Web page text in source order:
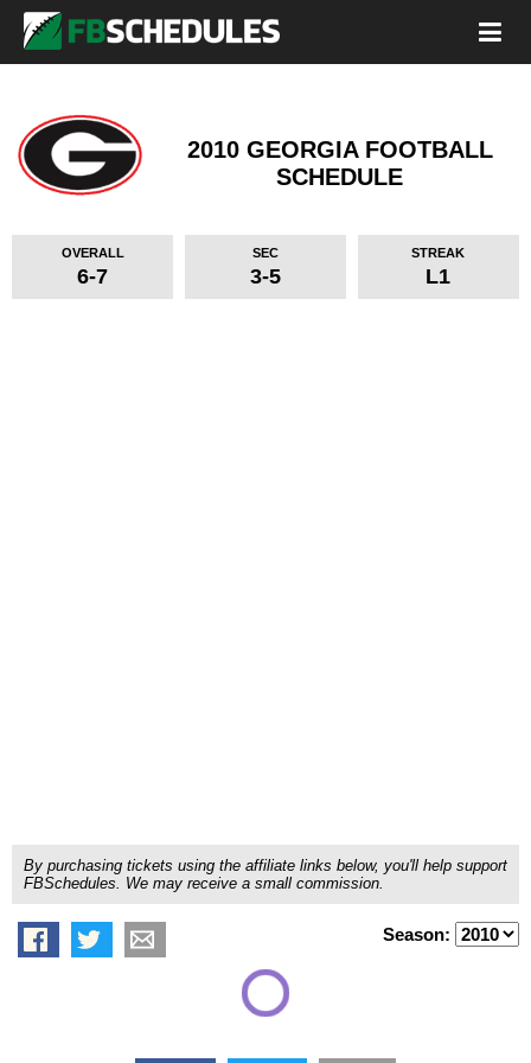
2010 GEORGIA FOOTBALL
SCHEDULE
OVERALL
6-7
SEC
3-5
STREAK
L1
By purchasing tickets using the affiliate links below, you'll help support
FBSchedules. We may receive a small commission.
Season: